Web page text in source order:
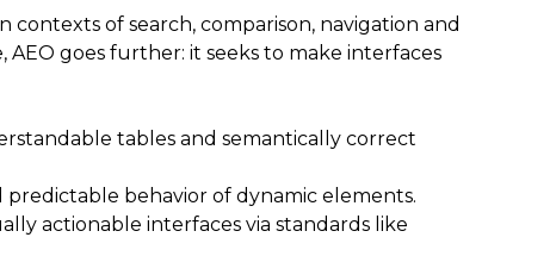
of search, comparison, navigation and
goes further: it seeks to make interfaces
tables and semantically correct
behavior of dynamic elements.
actionable interfaces via standards like